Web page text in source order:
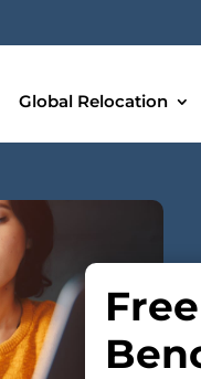
Global Relocation